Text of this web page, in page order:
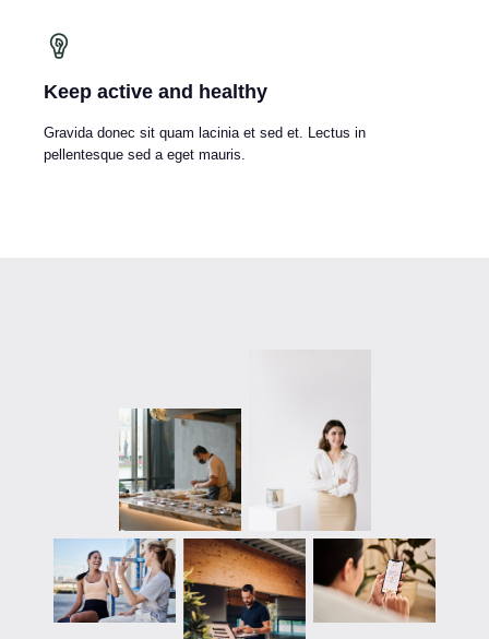
Keep active and healthy
Gravida donec sit quam lacinia et sed et. Lectus in
pellentesque sed a eget mauris.